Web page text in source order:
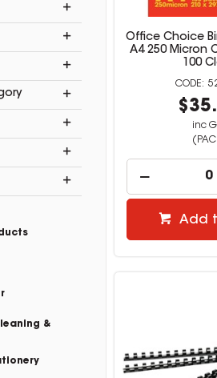
&
Office Choice
A4 250 Micron
100
inc
Add